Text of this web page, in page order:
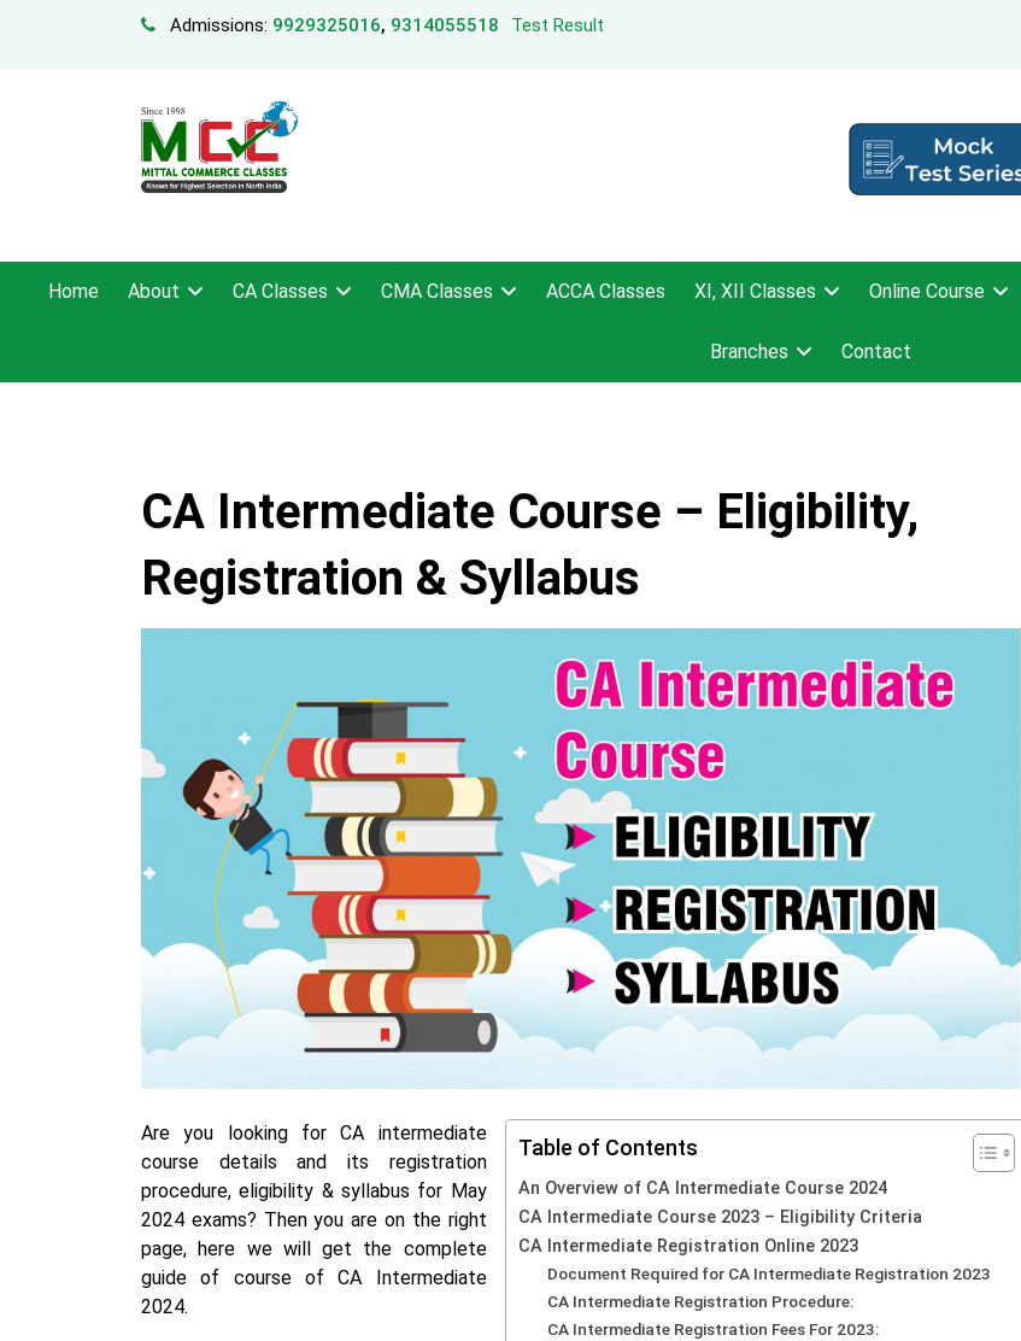
Admissions: 9929325016, 9314055518 Test Result
Home About CA Classes CMA Classes ACCA Classes XI, XII Classes Online Course
Branches Contact
CA Intermediate Course – Eligibility,
Registration & Syllabus
Are you looking for CA intermediate
course details and its registration
procedure, eligibility & syllabus for May
2024 exams? Then you are on the right
page, here we will get the complete
guide of course of CA Intermediate
2024.
Table of Contents
An Overview of CA Intermediate Course 2024
CA Intermediate Course 2023 – Eligibility Criteria
CA Intermediate Registration Online 2023
Document Required for CA Intermediate Registration 2023
CA Intermediate Registration Procedure:
CA Intermediate Registration Fees For 2023: